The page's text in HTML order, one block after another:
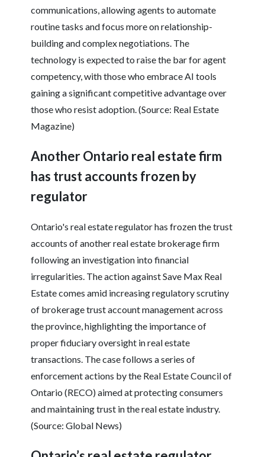
communications, allowing agents to automate
routine tasks and focus more on relationship-
building and complex negotiations. The
technology is expected to raise the bar for agent
competency, with those who embrace AI tools
gaining a significant competitive advantage over
those who resist adoption. (Source: Real Estate
Magazine)
Another Ontario real estate firm
has trust accounts frozen by
regulator
Ontario's real estate regulator has frozen the trust
accounts of another real estate brokerage firm
following an investigation into financial
irregularities. The action against Save Max Real
Estate comes amid increasing regulatory scrutiny
of brokerage trust account management across
the province, highlighting the importance of
proper fiduciary oversight in real estate
transactions. The case follows a series of
enforcement actions by the Real Estate Council of
Ontario (RECO) aimed at protecting consumers
and maintaining trust in the real estate industry.
(Source: Global News)